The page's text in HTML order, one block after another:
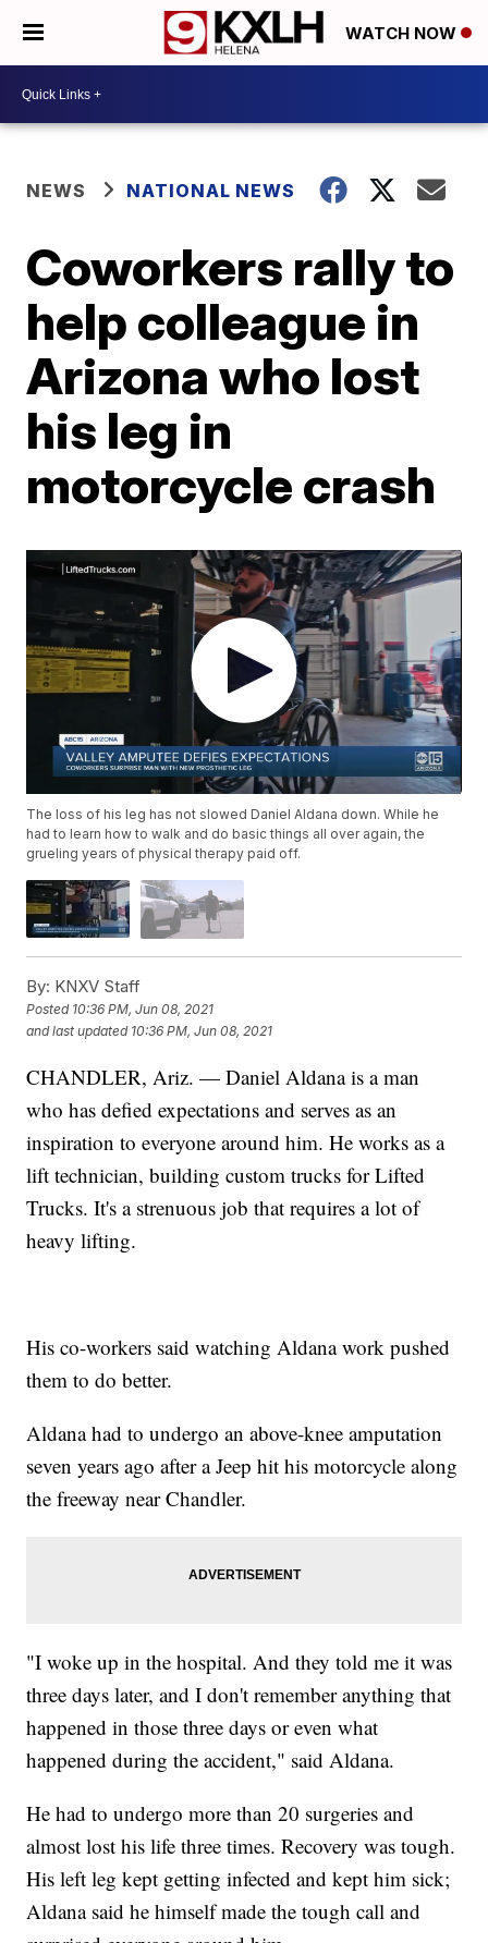
WATCH NOW
NEWS NATIONAL NEWS
Coworkers rally to
help colleague in
Arizona who lost
his leg in
motorcycle crash
The loss of his leg has not slowed Daniel Aldana down. While he
had to learn how to walk and do basic things all over again, the
grueling years of physical therapy paid off.
By: KNXV Staff
Posted 10:36 PM, Jun 08, 2021
and last updated 10:36 PM, Jun 08, 2021
CHANDLER, Ariz. — Daniel Aldana is a man
who has defied expectations and serves as an
inspiration to everyone around him. He works as a
lift technician, building custom trucks for Lifted
Trucks. It's a strenuous job that requires a lot of
heavy lifting.
His co-workers said watching Aldana work pushed
them to do better.
Aldana had to undergo an above-knee amputation
seven years ago after a Jeep hit his motorcycle along
the freeway near Chandler.
"I woke up in the hospital. And they told me it was
three days later, and I don't remember anything that
happened in those three days or even what
happened during the accident," said Aldana.
He had to undergo more than 20 surgeries and
almost lost his life three times. Recovery was tough.
His left leg kept getting infected and kept him sick;
Aldana said he himself made the tough call and